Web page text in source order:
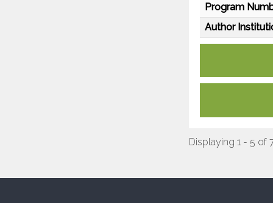
Program
Author
Displaying 1 - 5 of